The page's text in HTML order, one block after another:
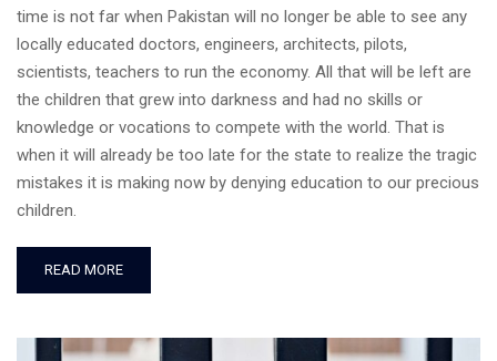
time is not far when Pakistan will no longer be able to see any
locally educated doctors, engineers, architects, pilots,
scientists, teachers to run the economy. All that will be left are
the children that grew into darkness and had no skills or
knowledge or vocations to compete with the world. That is
when it will already be too late for the state to realize the tragic
mistakes it is making now by denying education to our precious
children.
READ MORE